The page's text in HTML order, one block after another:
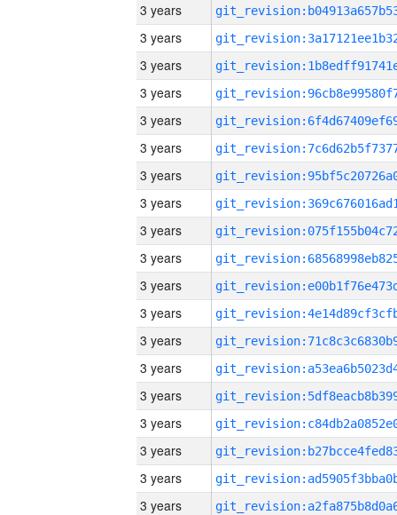
3 years
3 years
3 years
3 years
3 years
3 years
3 years
3 years
3 years
3 years
3 years
3 years
3 years
3 years
3 years
3 years
3 years
3 years
3 years